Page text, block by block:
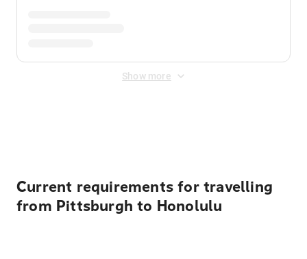
Show more
Current requirements for travelling
from Pittsburgh to Honolulu